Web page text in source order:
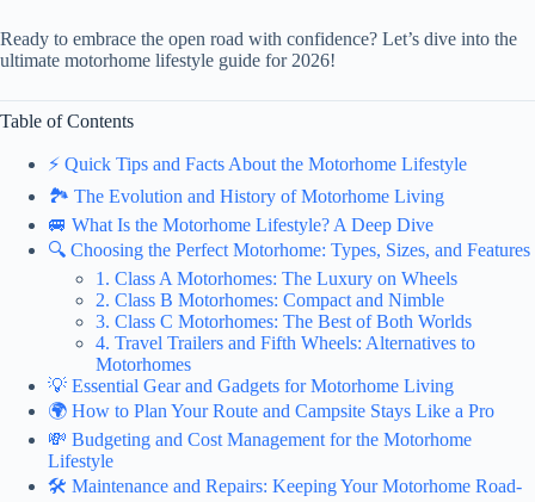
Ready to embrace the open road with confidence? Let’s dive into the
ultimate motorhome lifestyle guide for 2026!
Table of Contents
⚡️ Quick Tips and Facts About the Motorhome Lifestyle
🏞️ The Evolution and History of Motorhome Living
🚐 What Is the Motorhome Lifestyle? A Deep Dive
🔍 Choosing the Perfect Motorhome: Types, Sizes, and Features
1. Class A Motorhomes: The Luxury on Wheels
2. Class B Motorhomes: Compact and Nimble
3. Class C Motorhomes: The Best of Both Worlds
4. Travel Trailers and Fifth Wheels: Alternatives to
Motorhomes
💡 Essential Gear and Gadgets for Motorhome Living
🌍 How to Plan Your Route and Campsite Stays Like a Pro
💸 Budgeting and Cost Management for the Motorhome
Lifestyle
🛠️ Maintenance and Repairs: Keeping Your Motorhome Road-